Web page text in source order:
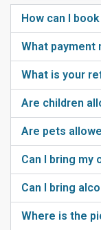
How can I
What payment
What is your
Are children
Are pets
Can I bring my
Can I bring
Where is the